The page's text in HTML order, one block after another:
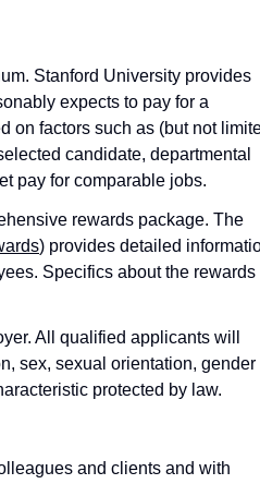
Stanford University provides
expects to pay for a
on factors such as (but not
candidate, departmental
pay for comparable jobs.
rewards package. The
) provides detailed
Specifics about the rewards
All qualified applicants will
sex, sexual orientation, gender
protected by law.
and clients and with